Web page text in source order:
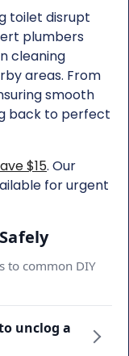
toilet disrupt
plumbers
cleaning
areas. From
smooth
back to perfect
$15. Our
for urgent
to common DIY
unclog a